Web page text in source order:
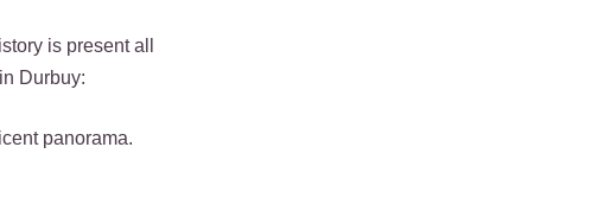
is present all
Durbuy:
panorama.